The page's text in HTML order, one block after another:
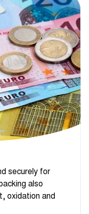
securely for
also
oxidation and